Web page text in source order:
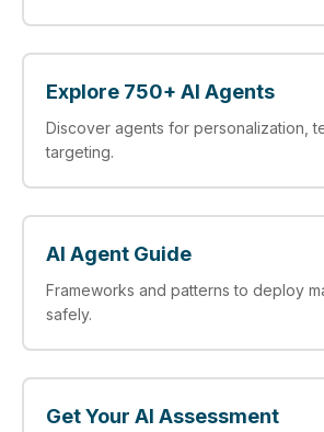
Explore 750+ AI Agents
Discover agents for personalization,
targeting.
AI Agent Guide
Frameworks and patterns to deploy
safely.
Get Your AI Assessment